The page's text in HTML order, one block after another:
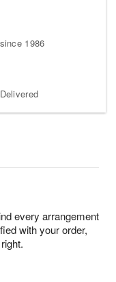
1986
every arrangement
with your order,